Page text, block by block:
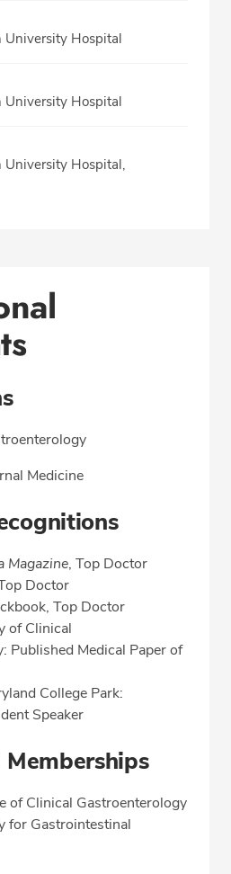
University Hospital
University Hospital
University Hospital,
Medicine
Magazine, Top Doctor
Doctor
Top Doctor
of Clinical
Published Medical Paper of
College Park:
Speaker
of Clinical Gastroenterology
for Gastrointestinal